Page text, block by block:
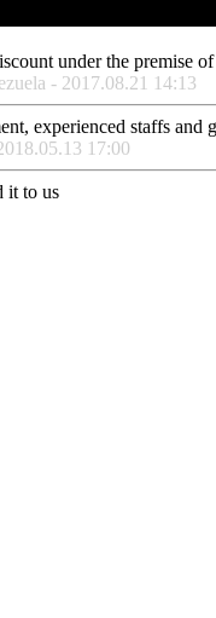
under the premise
- 2017.08.21 14:13
experienced staffs
17:00
it to us